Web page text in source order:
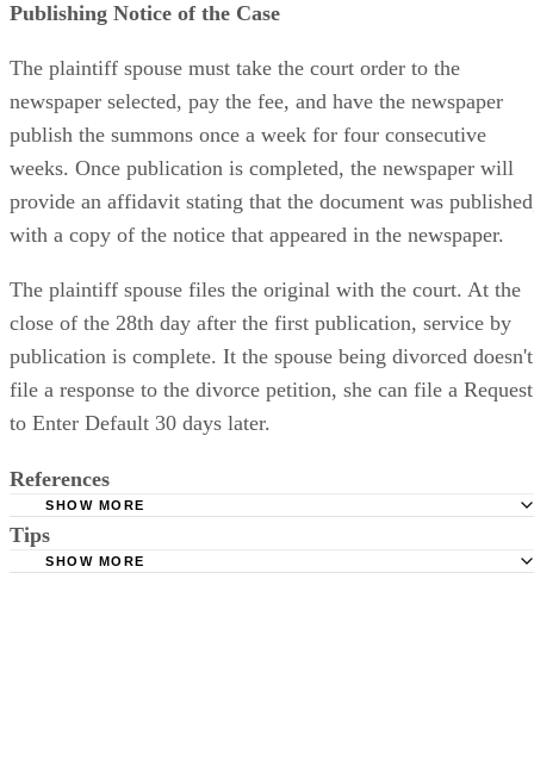
Publishing Notice of the Case
The plaintiff spouse must take the court order to the
newspaper selected, pay the fee, and have the newspaper
publish the summons once a week for four consecutive
weeks. Once publication is completed, the newspaper will
provide an affidavit stating that the document was
with a copy of the notice that appeared in the newspaper.
The plaintiff spouse files the original with the court. At the
close of the 28th day after the first publication, service by
publication is complete. It the spouse being divorced doesn't
file a response to the divorce petition, she can file a Request
to Enter Default 30 days later.
References
Requirements
SHOW MORE
Tips
SHOW MORE